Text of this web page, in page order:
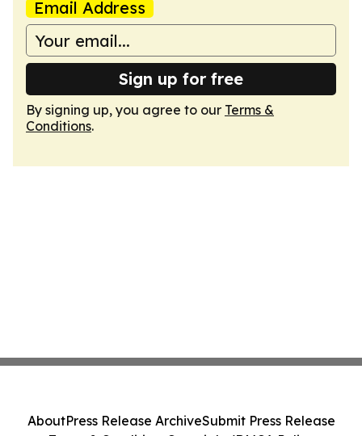
Email Address
Sign up for free
By signing up, you agree to our Terms &
Conditions.
AboutPress Release ArchiveSubmit Press Release